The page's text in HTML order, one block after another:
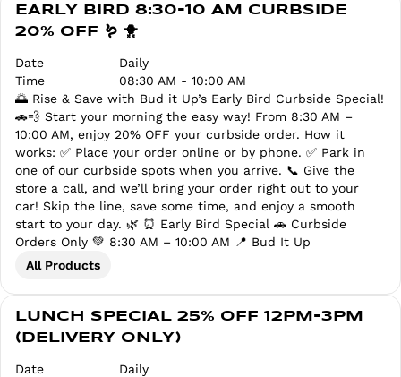
EARLY BIRD 8:30-10 AM CURBSIDE
20% OFF 🪱 🐥
Date
Daily
Time
08:30 AM - 10:00 AM
🌅 Rise & Save with Bud it Up’s Early Bird Curbside Special!
🚗💨 Start your morning the easy way! From 8:30 AM –
10:00 AM, enjoy 20% OFF your curbside order. How it
works: ✅ Place your order online or by phone. ✅ Park in
one of our curbside spots when you arrive. 📞 Give the
store a call, and we’ll bring your order right out to your
car! Skip the line, save some time, and enjoy a smooth
start to your day. 🌿 ⏰ Early Bird Special 🚗 Curbside
Orders Only 💚 8:30 AM – 10:00 AM 📍 Bud It Up
All Products
LUNCH SPECIAL 25% OFF 12PM-3PM
(DELIVERY ONLY)
Date
Daily